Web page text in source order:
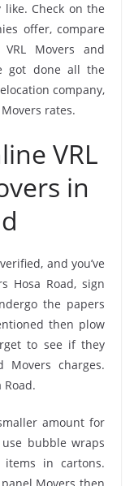
Check on the
offer, compare
Movers and
got done all the
company,
rates.
VRL
in
and you’ve
Hosa Road, sign
the papers
then plow
to see if they
Movers charges.
Road.
amount for
bubble wraps
in cartons.